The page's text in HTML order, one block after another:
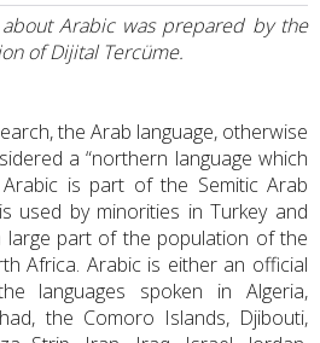
Arabic was prepared by the
of Dijital Tercüme.
the Arab language, otherwise
a “northern language which
is part of the Semitic Arab
used by minorities in Turkey and
large part of the population of the
Africa. Arabic is either an official
languages spoken in Algeria,
the Comoro Islands, Djibouti,